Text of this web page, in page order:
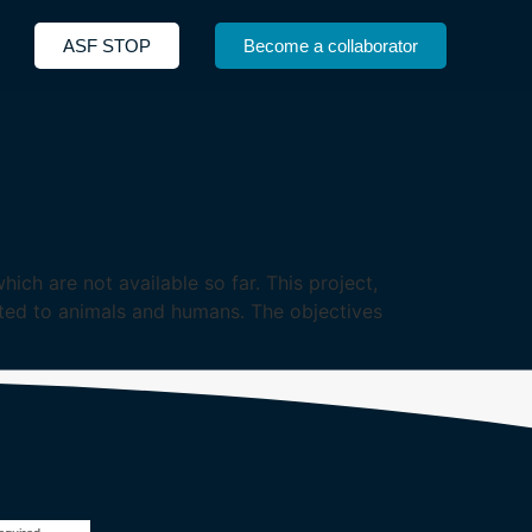
ASF STOP Become a collaborator
are not available so far. This project,
to animals and humans. The objectives